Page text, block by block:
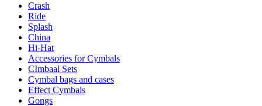
Crash
Ride
Splash
China
Hi-Hat
Accessories for Cymbals
CImbaal Sets
Cymbal bags and cases
Effect Cymbals
Gongs